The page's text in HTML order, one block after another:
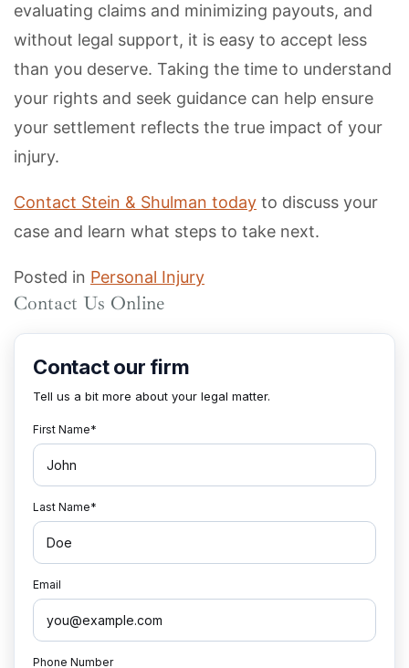
evaluating claims and minimizing payouts, and
without legal support, it is easy to accept less
than you deserve. Taking the time to understand
your rights and seek guidance can help ensure
your settlement reflects the true impact of your
injury.
Contact Stein & Shulman today to discuss your
case and learn what steps to take next.
Posted in Personal Injury
Contact Us Online